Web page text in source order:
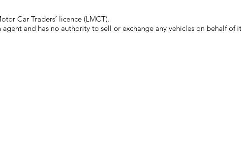
Car Traders’ licence (LMCT).
and has no authority to sell or exchange any vehicles on behalf of